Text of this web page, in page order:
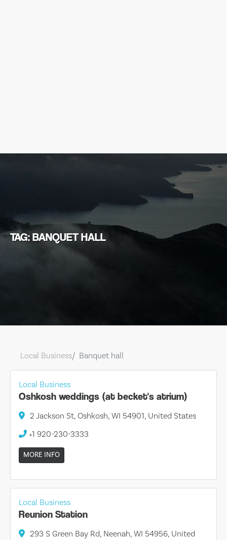
TAG: BANQUET HALL
Local Business Banquet hall
Local Business
Oshkosh weddings (at becket's atrium)
2 Jackson St, Oshkosh, WI 54901, United States
+1 920-230-3333
MORE INFO
Local Business
Reunion Station
293 S Green Bay Rd, Neenah, WI 54956, United